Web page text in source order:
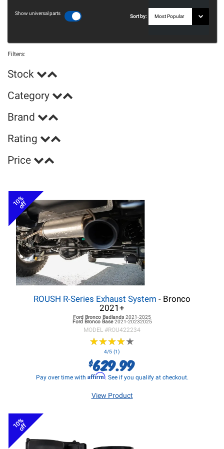
Show universal parts
Sort by:
Filters:
Stock
Category
Brand
Rating
Price
10%
off
ROUSH R-Series Exhaust System - Bronco
2021+
Ford Bronco Badlands 2021-2025
Ford BroncoBase2021-20232025
MODEL #ROU422234
★★★★★
★★★★★
4/5 (1)
$629.99
Pay over time with Affirm. See if you qualify at checkout.
View Product
10%
off